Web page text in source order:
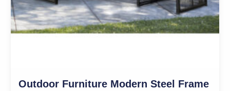
Outdoor Furniture Modern Steel Frame